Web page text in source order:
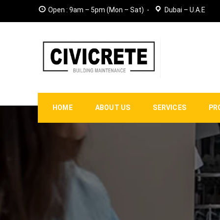
Open : 9am – 5pm (Mon – Sat) Dubai – U.A.E
HOME ABOUT US SERVICES